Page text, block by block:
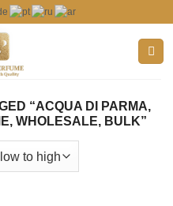
“ACQUA DI PARMA,
WHOLESALE, BULK”